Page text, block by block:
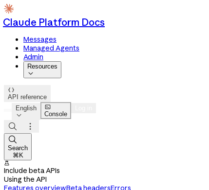
Claude Platform Docs
Messages
Managed Agents
Admin
Resources


API reference
English


Console



Search
⌘K

Include beta APIs
Using the API
Features overviewBeta headersErrors